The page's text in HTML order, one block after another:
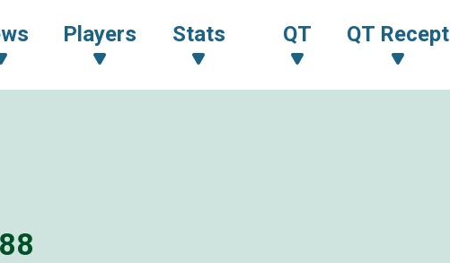
Players Stats QT QT Recept